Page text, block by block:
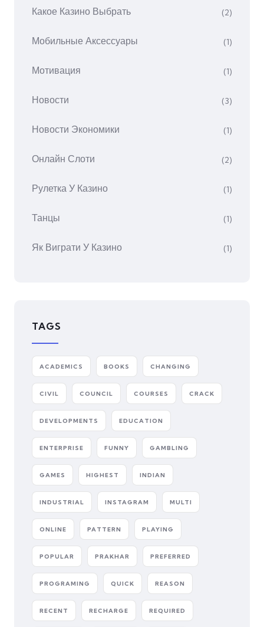
Какое Казино Выбрать (2)
Мобильные Аксессуары (1)
Мотивация (1)
Новости (3)
Новости Экономики (1)
Онлайн Слоти (2)
Рулетка У Казино (1)
Танцы (1)
Як Виграти У Казино (1)
TAGS
ACADEMICS BOOKS CHANGING
CIVIL COUNCIL COURSES CRACK
DEVELOPMENTS EDUCATION
ENTERPRISE FUNNY GAMBLING
GAMES HIGHEST INDIAN
INDUSTRIAL INSTAGRAM MULTI
ONLINE PATTERN PLAYING
POPULAR PRAKHAR PREFERRED
PROGRAMING QUICK REASON
RECENT RECHARGE REQUIRED